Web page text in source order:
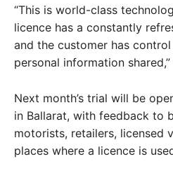
“This is world-class
licence has a constantly
and the customer has
personal information shared,”
Next month’s trial will be
in Ballarat, with feedback to
motorists, retailers, licensed
places where a licence is